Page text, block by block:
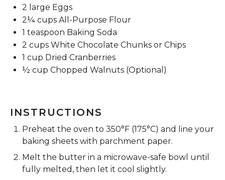
2 large Eggs
2¼ cups All-Purpose Flour
1 teaspoon Baking Soda
2 cups White Chocolate Chunks or Chips
1 cup Dried Cranberries
½ cup Chopped Walnuts (Optional)
INSTRUCTIONS
Preheat the oven to 350°F (175°C) and line your
baking sheets with parchment paper.
Melt the butter in a microwave-safe bowl until
fully melted, then let it cool slightly.